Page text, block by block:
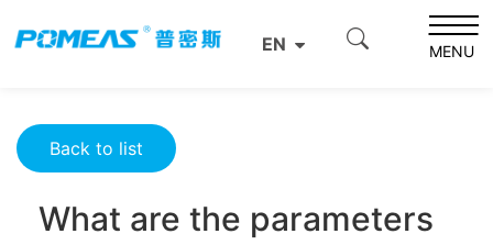
EN MENU
Product News
What are the parameters of a 360° industrial inspection
Back to list
What are the parameters